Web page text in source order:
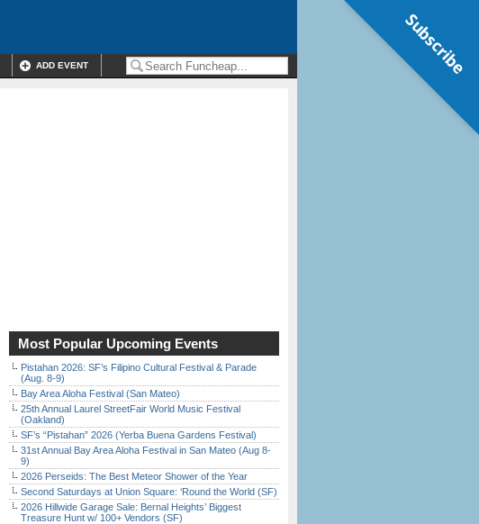
ADD EVENT
Most Popular Upcoming Events
Pistahan 2026: SF’s Filipino Cultural Festival & Parade
(Aug. 8-9)
Bay Area Aloha Festival (San Mateo)
25th Annual Laurel StreetFair World Music Festival
(Oakland)
SF’s “Pistahan” 2026 (Yerba Buena Gardens Festival)
31st Annual Bay Area Aloha Festival in San Mateo (Aug 8-
9)
2026 Perseids: The Best Meteor Shower of the Year
Second Saturdays at Union Square: ‘Round the World (SF)
2026 Hillwide Garage Sale: Bernal Heights’ Biggest
Treasure Hunt w/ 100+ Vendors (SF)
Subscribe